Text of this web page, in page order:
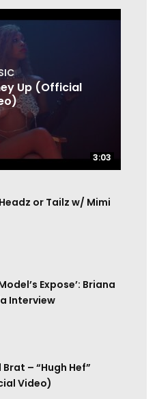
3:03
Up (Official
3:03
or Tailz w/ Mimi
Expose’: Briana
Interview
Brat – “Hugh Hef”
Video)